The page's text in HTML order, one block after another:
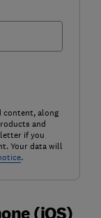
content, along
and
if you
Your data will
.
(iOS)